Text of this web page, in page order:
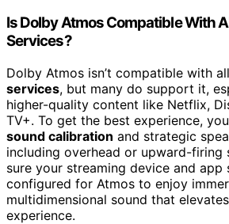
Is Dolby Atmos Compatible With
Services?
Dolby Atmos isn’t compatible with all
services, but many do support it,
higher-quality content like Netflix,
TV+. To get the best experience,
sound calibration and strategic
including overhead or upward-firing
sure your streaming device and app
configured for Atmos to enjoy
multidimensional sound that
experience.